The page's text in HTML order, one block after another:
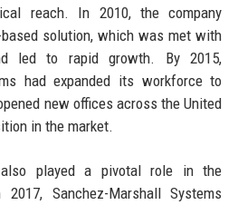
reach. In 2010, the company
solution, which was met with
led to rapid growth. By 2015,
had expanded its workforce to
new offices across the United
in the market.
played a pivotal role in the
2017, Sanchez-Marshall Systems